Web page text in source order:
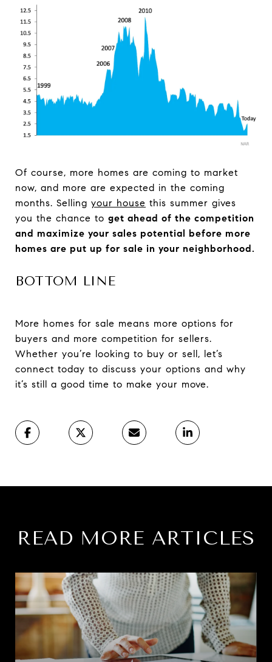
Of course, more homes are coming to market
now, and more are expected in the coming
months. Selling your house this summer gives
you the chance to get ahead of the competition
and maximize your sales potential before more
homes are put up for sale in your neighborhood.
BOTTOM LINE
More homes for sale means more options for
buyers and more competition for sellers.
Whether you’re looking to buy or sell, let’s
connect today to discuss your options and why
it’s still a good time to make your move.
READ MORE ARTICLES